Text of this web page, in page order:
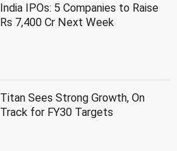
India IPOs: 5 Companies to Raise
Rs 7,400 Cr Next Week
Titan Sees Strong Growth, On
Track for FY30 Targets